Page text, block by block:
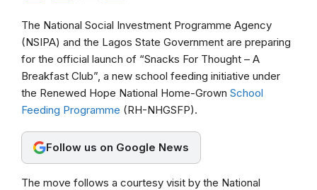
c
b
o
o
k
a
s
A
p
p
l
g
r
a
m
The National Social Investment Programme Agency
(NSIPA) and the Lagos State Government are preparing
for the official launch of “Snacks For Thought – A
Breakfast Club”, a new school feeding initiative under
the Renewed Hope National Home-Grown School
Feeding Programme (RH-NHGSFP).
Follow us on Google News
The move follows a courtesy visit by the National